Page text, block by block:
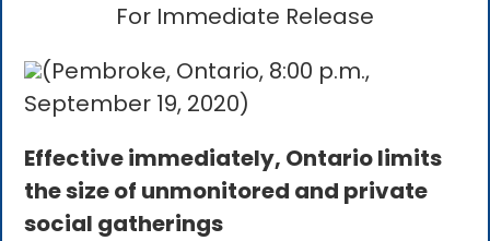
For Immediate Release
(Pembroke, Ontario, 8:00 p.m.,
September 19, 2020)
Effective immediately, Ontario limits
the size of unmonitored and private
social gatherings